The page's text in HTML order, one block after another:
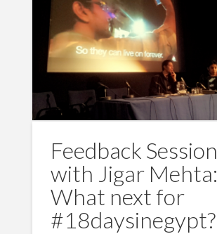
Feedback Session
with Jigar Mehta:
What next for
#18daysinegypt?